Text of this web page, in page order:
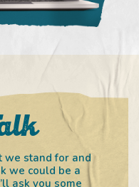
we stand for and
we could be a
ask you some